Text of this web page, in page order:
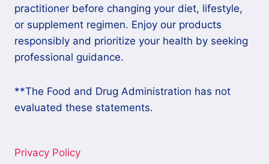
practitioner before changing your diet, lifestyle,
or supplement regimen. Enjoy our products
responsibly and prioritize your health by seeking
professional guidance.
**The Food and Drug Administration has not
evaluated these statements.
Privacy Policy